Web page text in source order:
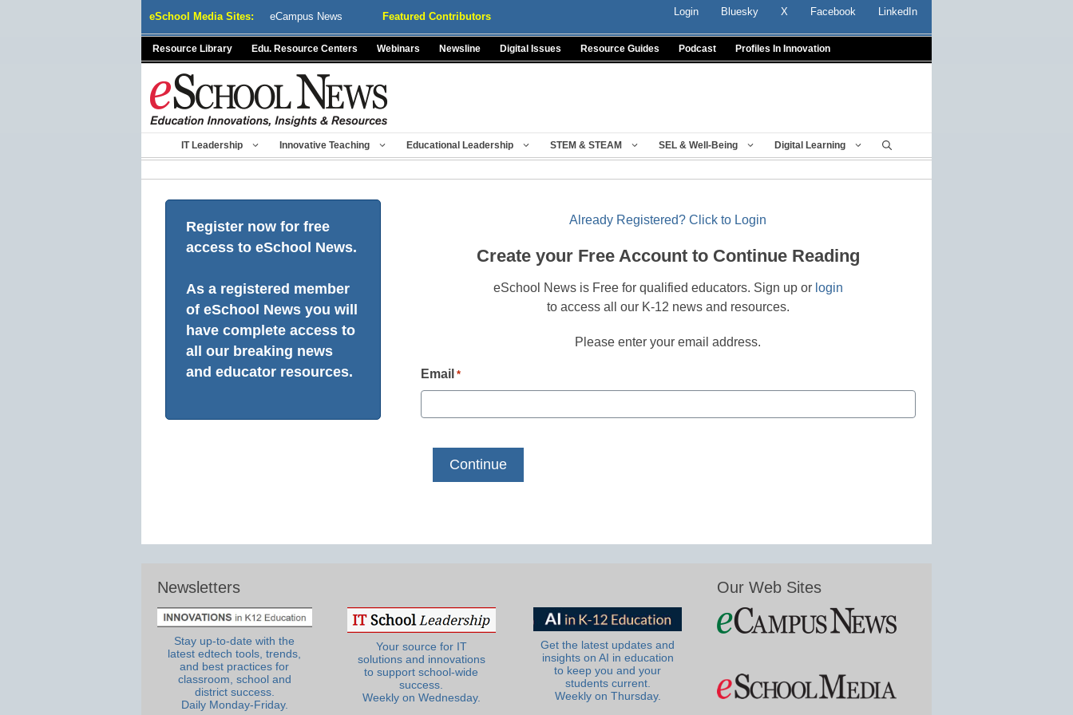
eSchool Media Sites: eCampus News Featured Contributors Login Bluesky X Facebook LinkedIn
Resource Library Edu. Resource Centers Webinars Newsline Digital Issues Resource Guides Podcast Profiles In Innovation
IT Leadership Innovative Teaching Educational Leadership STEM & STEAM SEL & Well-Being Digital Learning
Register now for free
access to eSchool News.
As a registered member
of eSchool News you will
have complete access to
all our breaking news
and educator resources.
Already Registered? Click to Login
Create your Free Account to Continue Reading
eSchool News is Free for qualified educators. Sign up or login
to access all our K-12 news and resources.
Please enter your email address.
Email *
Newsletters
Stay up-to-date with the
latest edtech tools, trends,
and best practices for
classroom, school and
district success.
Daily Monday-Friday.
Your source for IT
solutions and innovations
to support school-wide
success.
Weekly on Wednesday.
Get the latest updates and
insights on AI in education
to keep you and your
students current.
Weekly on Thursday.
Our Web Sites